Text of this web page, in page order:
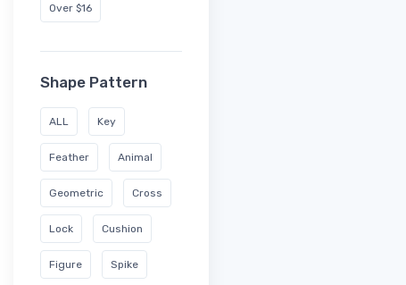
Over $16
Shape Pattern
ALL Key
Feather Animal
Geometric Cross
Lock Cushion
Figure Spike